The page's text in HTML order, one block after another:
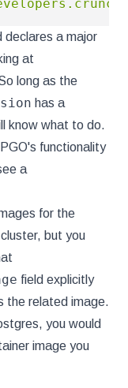
declares a major
at
long as the
has a
know what to do.
functionality
a
for the
but you
field explicitly
the related image.
you would
image you